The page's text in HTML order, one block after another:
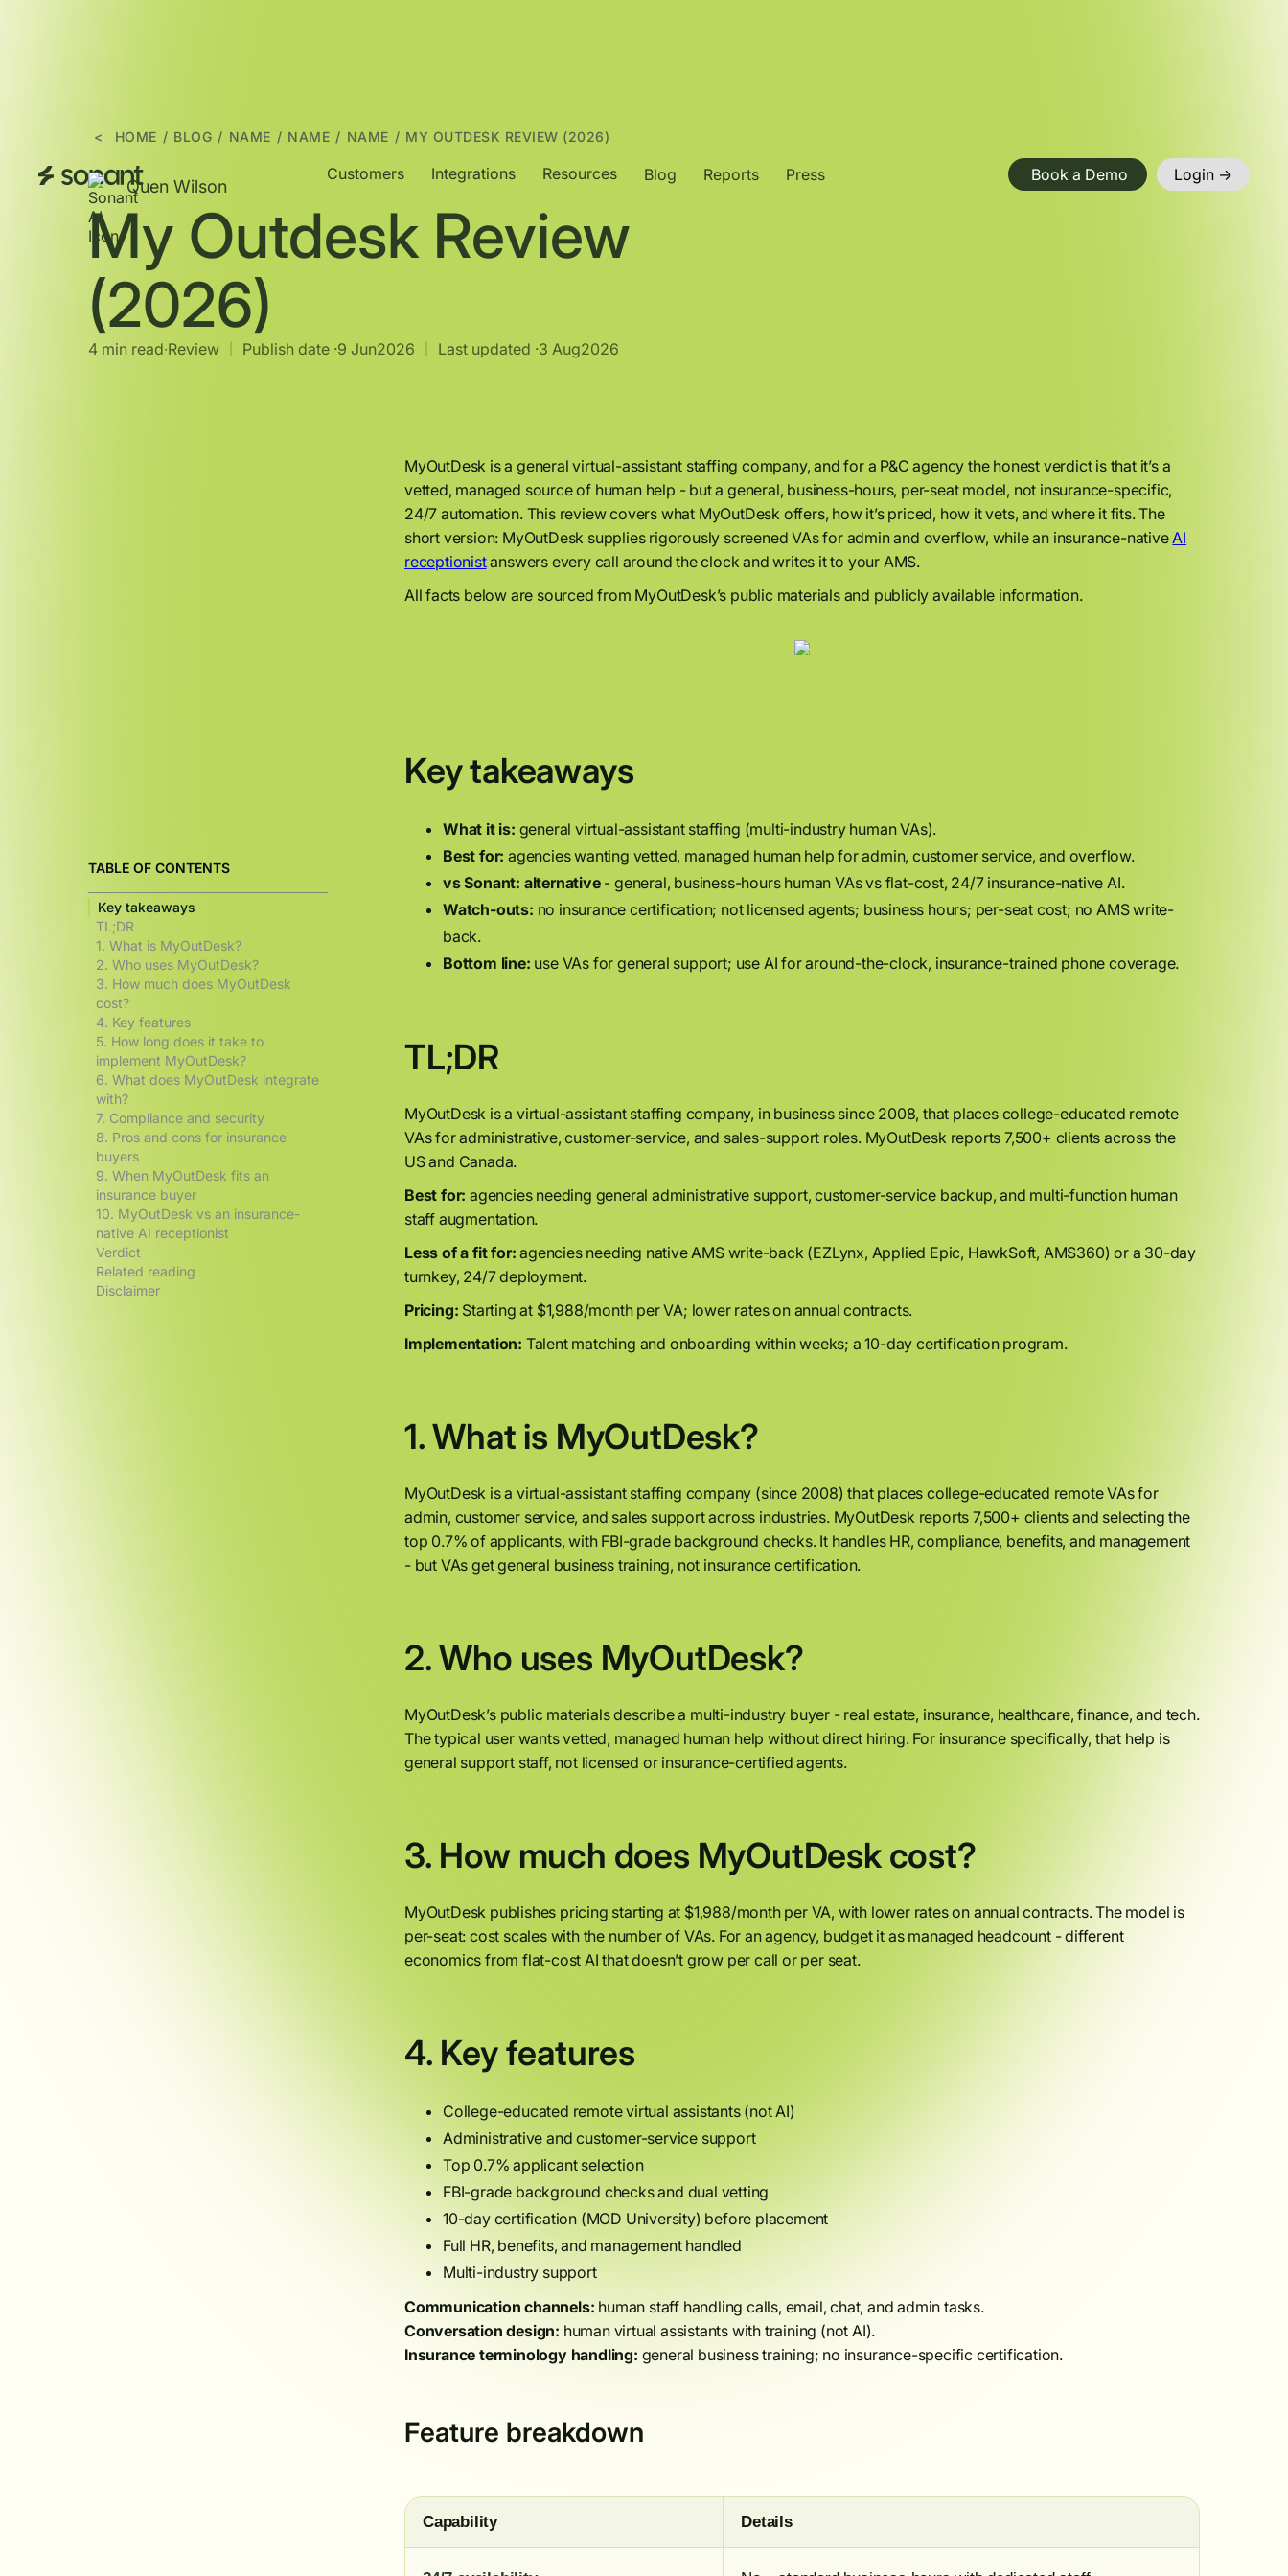
Customers Integrations Resources Blog Reports Press Book a Demo Login ->
< HOME / BLOG / NAME / NAME / NAME / MY OUTDESK REVIEW (2026)
Quen Wilson
My Outdesk Review
(2026)
4 min read∙Review Publish date ·9 Jun2026 Last updated ·3 Aug2026
TABLE OF CONTENTS
Key takeaways
TL;DR
1. What is MyOutDesk?
2. Who uses MyOutDesk?
3. How much does MyOutDesk
cost?
4. Key features
5. How long does it take to
implement MyOutDesk?
6. What does MyOutDesk integrate
with?
7. Compliance and security
8. Pros and cons for insurance
buyers
9. When MyOutDesk fits an
insurance buyer
10. MyOutDesk vs an insurance-
native AI receptionist
Verdict
Related reading
Disclaimer
MyOutDesk is a general virtual-assistant staffing company, and for a P&C agency the honest verdict is that it’s a
vetted, managed source of human help - but a general, business-hours, per-seat model, not insurance-specific,
24/7 automation. This review covers what MyOutDesk offers, how it’s priced, how it vets, and where it fits. The
short version: MyOutDesk supplies rigorously screened VAs for admin and overflow, while an insurance-nativeAI
receptionistanswers every call around the clock and writes it to your AMS.
All facts below are sourced from MyOutDesk’s public materials and publicly available information.
Key takeaways
What it is: general virtual-assistant staffing (multi-industry human VAs).
Best for: agencies wanting vetted, managed human help for admin, customer service, and overflow.
vs Sonant: alternative- general, business-hours human VAs vs flat-cost, 24/7 insurance-native AI.
Watch-outs: no insurance certification; not licensed agents; business hours; per-seat cost; no AMS write-
back.
Bottom line: use VAs for general support; use AI for around-the-clock, insurance-trained phone coverage.
TL;DR
MyOutDesk is a virtual-assistant staffing company, in business since 2008, that places college-educated remote
VAs for administrative, customer-service, and sales-support roles. MyOutDesk reports 7,500+ clients across the
US and Canada.
Best for: agencies needing general administrative support, customer-service backup, and multi-function human
staff augmentation.
Less of a fit for: agencies needing native AMS write-back (EZLynx, Applied Epic, HawkSoft, AMS360) or a 30-day
turnkey, 24/7 deployment.
Pricing: Starting at $1,988/month per VA; lower rates on annual contracts.
Implementation: Talent matching and onboarding within weeks; a 10-day certification program.
1. What is MyOutDesk?
MyOutDesk is a virtual-assistant staffing company (since 2008) that places college-educated remote VAs for
admin, customer service, and sales support across industries. MyOutDesk reports 7,500+ clients and selecting the
top 0.7% of applicants, with FBI-grade background checks. It handles HR, compliance, benefits, and management
- but VAs get general business training, not insurance certification.
2. Who uses MyOutDesk?
MyOutDesk’s public materials describe a multi-industry buyer - real estate, insurance, healthcare, finance, and tech.
The typical user wants vetted, managed human help without direct hiring. For insurance specifically, that help is
general support staff, not licensed or insurance-certified agents.
3. How much does MyOutDesk cost?
MyOutDesk publishes pricing starting at $1,988/month per VA, with lower rates on annual contracts. The model is
per-seat: cost scales with the number of VAs. For an agency, budget it as managed headcount - different
economics from flat-cost AI that doesn’t grow per call or per seat.
4. Key features
College-educated remote virtual assistants (not AI)
Administrative and customer-service support
Top 0.7% applicant selection
FBI-grade background checks and dual vetting
10-day certification (MOD University) before placement
Full HR, benefits, and management handled
Multi-industry support
Communication channels: human staff handling calls, email, chat, and admin tasks.
Conversation design: human virtual assistants with training (not AI).
Insurance terminology handling: general business training; no insurance-specific certification.
Feature breakdown
Capability Details